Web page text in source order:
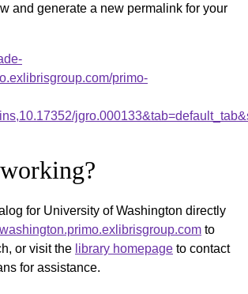
and generate a new permalink for your
primo-
for University of Washington directly
to
or visit the library homepage to contact
for assistance.